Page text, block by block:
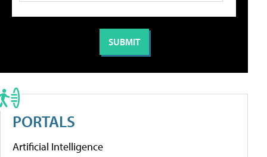
PORTALS
Artificial Intelligence